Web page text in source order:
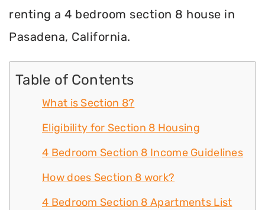
renting a 4 bedroom section 8 house in
Pasadena, California.
Table of Contents
What is Section 8?
Eligibility for Section 8 Housing
4 Bedroom Section 8 Income Guidelines
How does Section 8 work?
4 Bedroom Section 8 Apartments List